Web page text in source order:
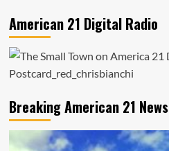
American 21 Digital Radio
Breaking American 21 News